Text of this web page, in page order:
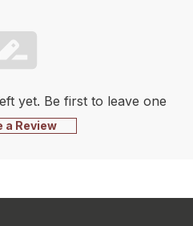
yet. Be first to leave one
a Review